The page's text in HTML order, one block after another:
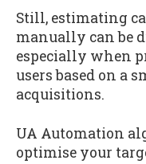
Still, estimating
manually can be
especially when
users based on a
acquisitions.
UA Automation
optimise your